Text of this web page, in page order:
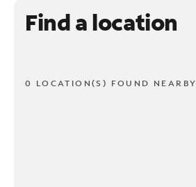
Find a location
0 LOCATION(S) FOUND NEARBY